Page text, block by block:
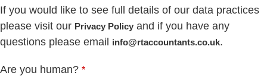
If you would like to see full details of our data practices
please visit our Privacy Policy and if you have any
questions please email info@rtaccountants.co.uk.
Are you human? *